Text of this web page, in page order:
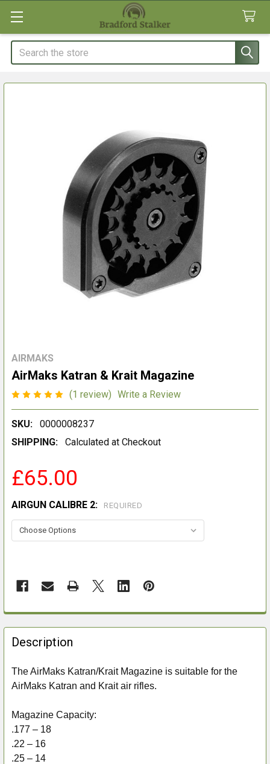
Search
AIRMAKS
AirMaks Katran & Krait Magazine
(1 review) Write a Review
SKU:
0000008237
SHIPPING:
Calculated at Checkout
£65.00
AIRGUN CALIBRE 2: REQUIRED
FREQUENTLY
BOUGHT
TOGETHER:
SELECT
ADD
TO CART
Description
The AirMaks Katran/Krait Magazine is suitable for the
AirMaks Katran and Krait air rifles.
Magazine Capacity:
.177 – 18
.22 – 16
.25 – 14